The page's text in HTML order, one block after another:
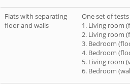
Flats with separating
floor and walls
One set of
1. Living room
2. Living room
3. Bedroom
4. Bedroom
5. Living room
6. Bedroom